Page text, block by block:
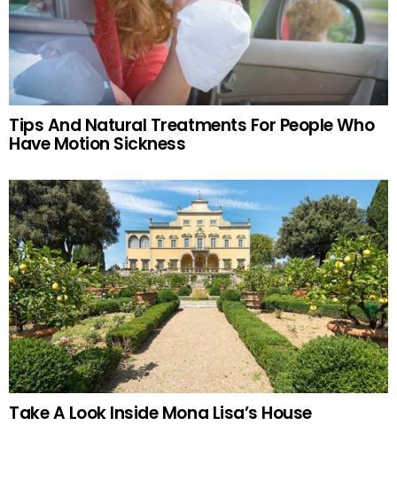
Tips And Natural Treatments For People Who
Have Motion Sickness
Take A Look Inside Mona Lisa’s House